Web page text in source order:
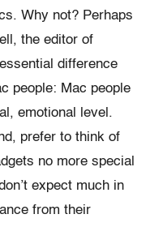
Why not? Perhaps
the editor of
difference
people: Mac people
emotional level.
prefer to think of
no more special
expect much in
from their